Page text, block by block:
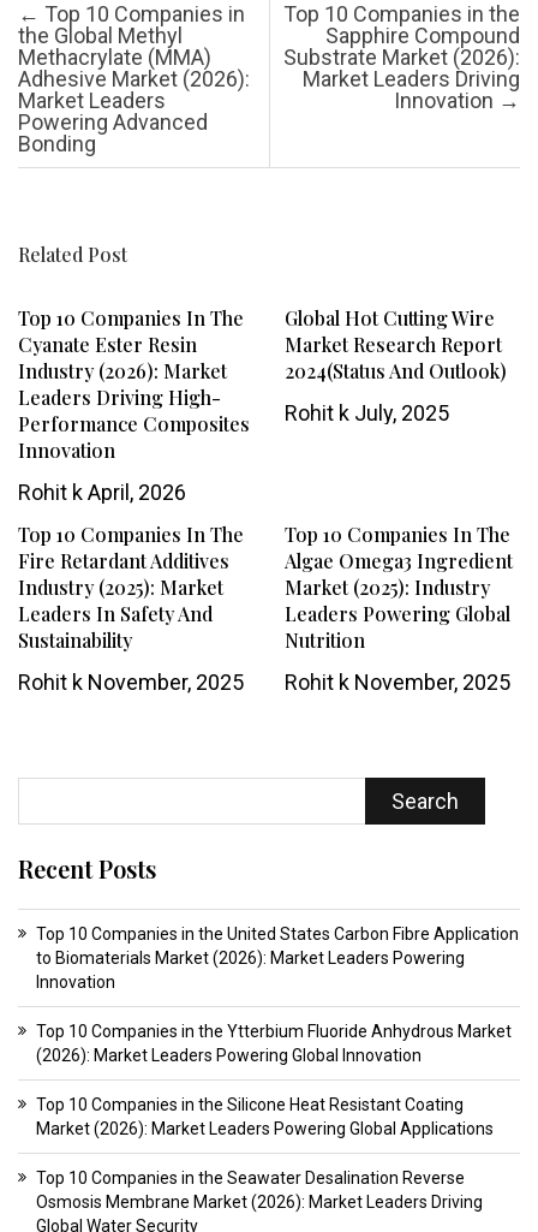
Post navigation
← Top 10 Companies in
the Global Methyl
Methacrylate (MMA)
Adhesive Market (2026):
Market Leaders
Powering Advanced
Bonding
Top 10 Companies in the
Sapphire Compound
Substrate Market (2026):
Market Leaders Driving
Innovation →
Related Post
Top 10 Companies In The
Cyanate Ester Resin
Industry (2026): Market
Leaders Driving High-
Performance Composites
Innovation
Rohit kApril, 2026
Global Hot Cutting Wire
Market Research Report
2024(Status And Outlook)
Rohit kJuly, 2025
Top 10 Companies In The
Fire Retardant Additives
Industry (2025): Market
Leaders In Safety And
Sustainability
Rohit k November, 2025
Top 10 Companies In The
Algae Omega3 Ingredient
Market (2025): Industry
Leaders Powering Global
Nutrition
Rohit kNovember, 2025
Search
Recent Posts
Top 10 Companies in the United States Carbon Fibre Application
to Biomaterials Market (2026): Market Leaders Powering
Innovation
Top 10 Companies in the Ytterbium Fluoride Anhydrous Market
(2026): Market Leaders Powering Global Innovation
Top 10 Companies in the Silicone Heat Resistant Coating
Market (2026): Market Leaders Powering Global Applications
Top 10 Companies in the Seawater Desalination Reverse
Osmosis Membrane Market (2026): Market Leaders Driving
Global Water Security